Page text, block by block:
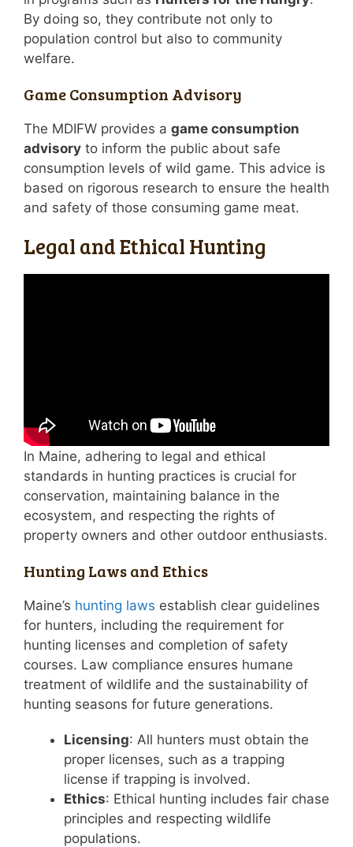
By doing so, they contribute not only to
population control but also to community
welfare.
Game Consumption Advisory
The MDIFW provides a game consumption
advisory to inform the public about safe
consumption levels of wild game. This advice is
based on rigorous research to ensure the health
and safety of those consuming game meat.
Legal and Ethical Hunting
In Maine, adhering to legal and ethical
standards in hunting practices is crucial for
conservation, maintaining balance in the
ecosystem, and respecting the rights of
property owners and other outdoor enthusiasts.
Hunting Laws and Ethics
Maine’s hunting laws establish clear guidelines
for hunters, including the requirement for
hunting licenses and completion of safety
courses. Law compliance ensures humane
treatment of wildlife and the sustainability of
hunting seasons for future generations.
Licensing: All hunters must obtain the
proper licenses, such as a trapping
license if trapping is involved.
Ethics: Ethical hunting includes fair chase
principles and respecting wildlife
populations.